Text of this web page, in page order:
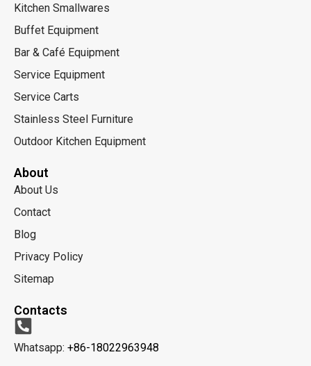
Kitchen Smallwares
Buffet Equipment
Bar & Café Equipment
Service Equipment
Service Carts
Stainless Steel Furniture
Outdoor Kitchen Equipment
About
About Us
Contact
Blog
Privacy Policy
Sitemap
Contacts
Whatsapp: +86-18022963948